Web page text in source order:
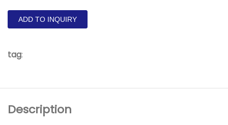
ADD TO INQUIRY
tag:
Description